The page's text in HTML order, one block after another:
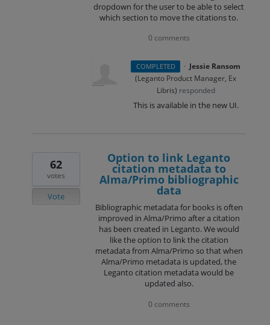
dropdown for the user to be able to select
which section to move the citations to.
0 comments
COMPLETED · Jessie Ransom
(Leganto Product Manager, Ex
Libris) responded
This is available in the new UI.
Option to link Leganto
citation metadata to
Alma/Primo bibliographic
data
Bibliographic metadata for books is often
improved in Alma/Primo after a citation
has been created in Leganto. We would
like the option to link the citation
metadata from Alma/Primo so that when
Alma/Primo metadata is updated, the
Leganto citation metadata would be
updated also.
62
votes
Vote
0 comments